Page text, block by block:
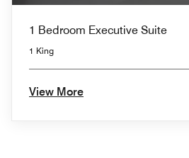
1 Bedroom Executive Suite
1 King
View More